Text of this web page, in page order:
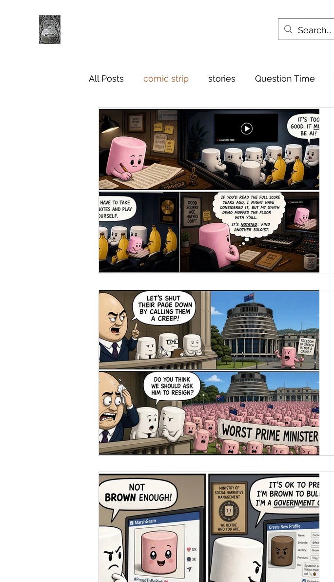
All Posts comic strip stories Question Time
criticism and thinkpieces